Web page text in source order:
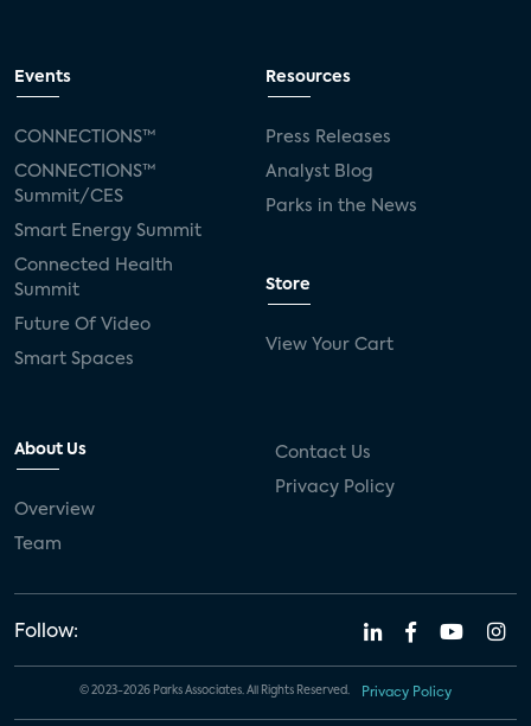
Events
CONNECTIONS™
CONNECTIONS™
Summit/CES
Smart Energy Summit
Connected Health
Summit
Future Of Video
Smart Spaces
Resources
Press Releases
Analyst Blog
Parks in the News
Store
View Your Cart
About Us
Overview
Team
Contact Us
Privacy Policy
Follow:
© 2023-2026 Parks Associates. All Rights Reserved. Privacy Policy